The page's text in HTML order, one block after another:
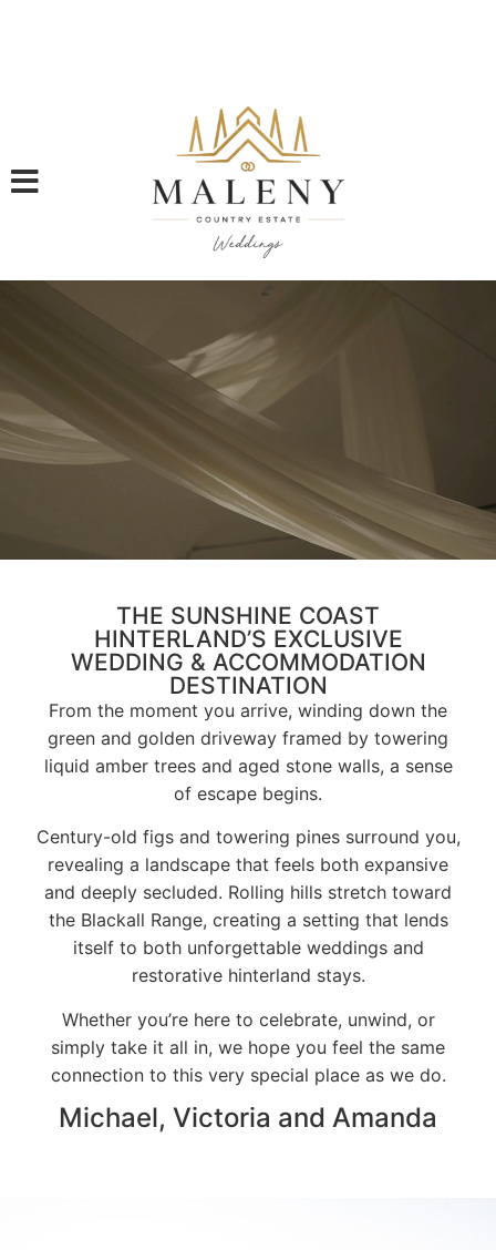
THE SUNSHINE COAST
HINTERLAND’S EXCLUSIVE
WEDDING & ACCOMMODATION
DESTINATION
From the moment you arrive, winding down the
green and golden driveway framed by towering
liquid amber trees and aged stone walls, a sense
of escape begins.
Century-old figs and towering pines surround you,
revealing a landscape that feels both expansive
and deeply secluded. Rolling hills stretch toward
the Blackall Range, creating a setting that lends
itself to both unforgettable weddings and
restorative hinterland stays.
Whether you’re here to celebrate, unwind, or
simply take it all in, we hope you feel the same
connection to this very special place as we do.
Michael, Victoria and Amanda